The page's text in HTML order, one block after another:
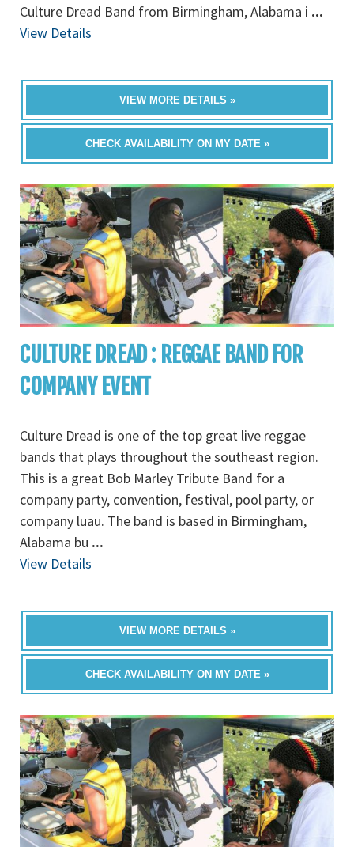
Culture Dread Band from Birmingham, Alabama i ...
View Details
VIEW MORE DETAILS »
CHECK AVAILABILITY ON MY DATE »
CULTURE DREAD : REGGAE BAND FOR
COMPANY EVENT
Culture Dread is one of the top great live reggae
bands that plays throughout the southeast region.
This is a great Bob Marley Tribute Band for a
company party, convention, festival, pool party, or
company luau. The band is based in Birmingham,
Alabama bu ...
View Details
VIEW MORE DETAILS »
CHECK AVAILABILITY ON MY DATE »